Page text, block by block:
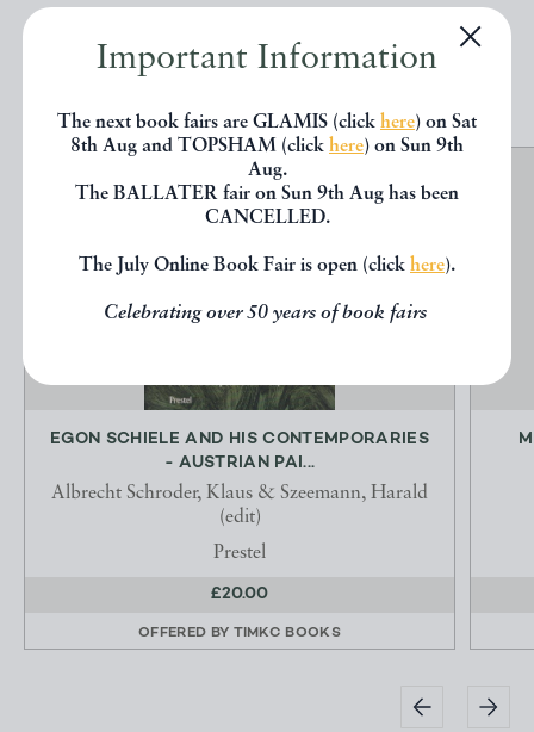
Important Information
The next book fairs are GLAMIS (click here) on Sat
8th Aug and TOPSHAM (click here) on Sun 9th
Aug.
The BALLATER fair on Sun 9th Aug has been
CANCELLED.
The July Online Book Fair is open (click here).
Celebrating over 50 years of book fairs
EXPLORE
EGON SCHIELE AND HIS CONTEMPORARIES
- AUSTRIAN PAI...
Albrecht Schroder, Klaus & Szeemann, Harald
(edit)
Prestel
£20.00
OFFERED BY TIMKC BOOKS